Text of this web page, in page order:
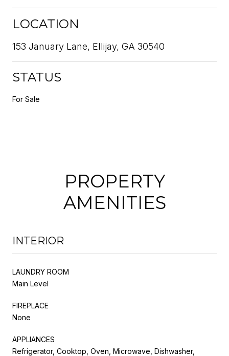
LOCATION
153 January Lane, Ellijay, GA 30540
STATUS
For Sale
PROPERTY
AMENITIES
INTERIOR
LAUNDRY ROOM
Main Level
FIREPLACE
None
APPLIANCES
Refrigerator, Cooktop, Oven, Microwave, Dishwasher,